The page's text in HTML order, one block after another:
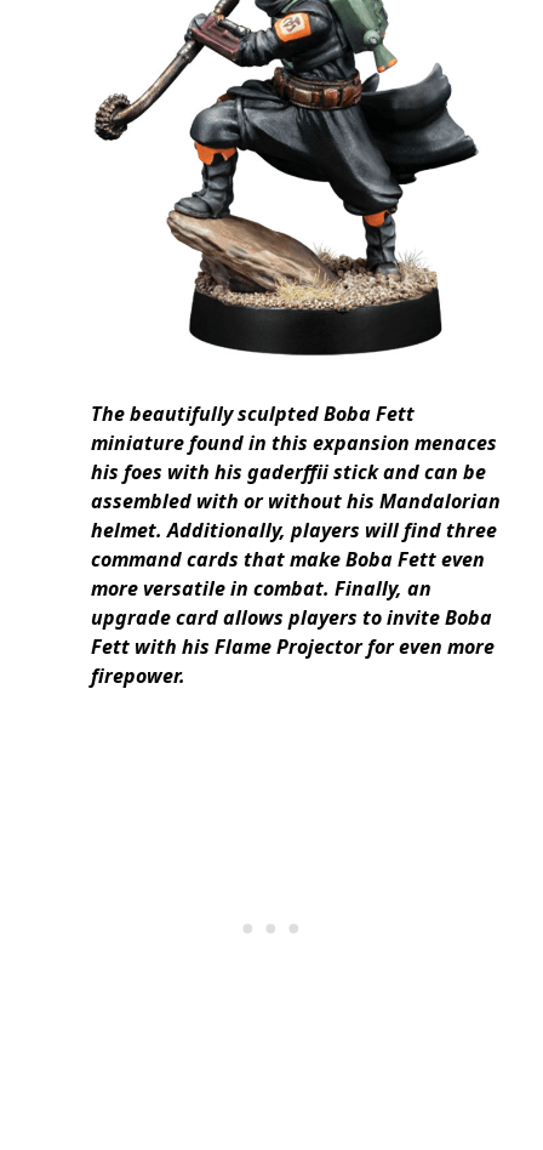
The beautifully sculpted Boba Fett
miniature found in this expansion menaces
his foes with his gaderffii stick and can be
assembled with or without his Mandalorian
helmet. Additionally, players will find three
command cards that make Boba Fett even
more versatile in combat. Finally, an
upgrade card allows players to invite Boba
Fett with his Flame Projector for even more
firepower.